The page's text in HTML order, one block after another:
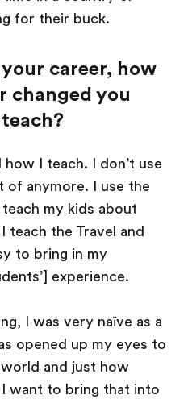
for their buck.
career, how
changed you
how I teach. I don’t use
anymore. I use the
my kids about
teach the Travel and
to bring in my
experience.
I was very naïve as a
opened up my eyes to
and just how
want to bring that into